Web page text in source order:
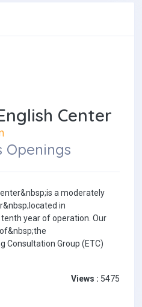
Center
Openings
a moderately
in
year of operation. Our
Consultation Group (ETC)
Views : 5475